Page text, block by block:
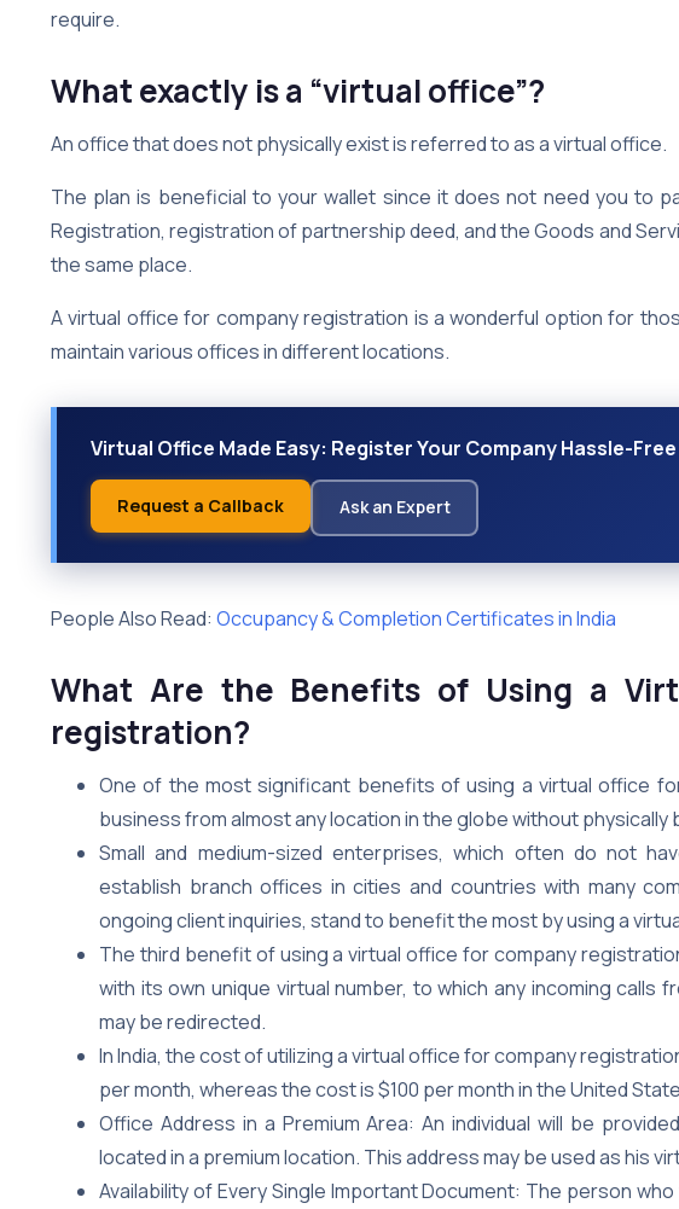
require.
What exactly is a “virtual office”?
An office that does not physically exist is referred to as a virtual office.
The plan is beneficial to your wallet since it does not need you to
Registration, registration of partnership deed, and the Goods and
the same place.
A virtual office for company registration is a wonderful option for
maintain various offices in different locations.
Virtual Office Made Easy: Register Your Company Hassle-Free
Request a Callback Ask an Expert
People Also Read: Occupancy & Completion Certificates in India
What Are the Benefits of Using a
registration?
One of the most significant benefits of using a virtual office
business from almost any location in the globe without physically
Small and medium-sized enterprises, which often do not
establish branch offices in cities and countries with many
ongoing client inquiries, stand to benefit the most by using a
The third benefit of using a virtual office for company
with its own unique virtual number, to which any incoming calls
may be redirected.
In India, the cost of utilizing a virtual office for company
per month, whereas the cost is $100 per month in the United
Office Address in a Premium Area: An individual will be
located in a premium location. This address may be used as his
Availability of Every Single Important Document: The person